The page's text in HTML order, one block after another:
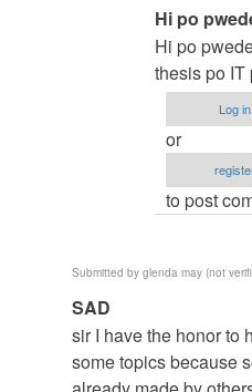
In
reply
to
the
answer
by
Brown
Hi po
Hi po
thesis po IT
Log in
or
to post
Submitted by glenda may (not
In
reply
to
to
SAD
sir I have the honor to
some topics because